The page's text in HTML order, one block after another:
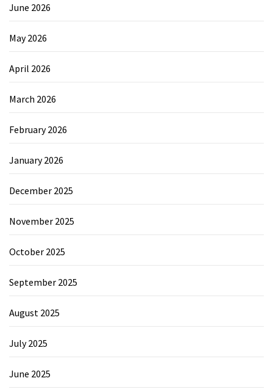
June 2026
May 2026
April 2026
March 2026
February 2026
January 2026
December 2025
November 2025
October 2025
September 2025
August 2025
July 2025
June 2025